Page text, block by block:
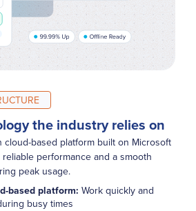
the industry relies on
cloud-based platform built on Microsoft
performance and a smooth
peak usage.
based platform: Work quickly and
busy times